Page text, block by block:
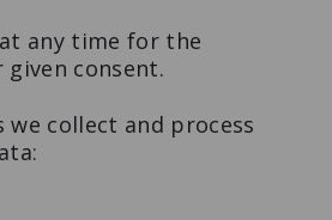
any time for the
consent.
we collect and process